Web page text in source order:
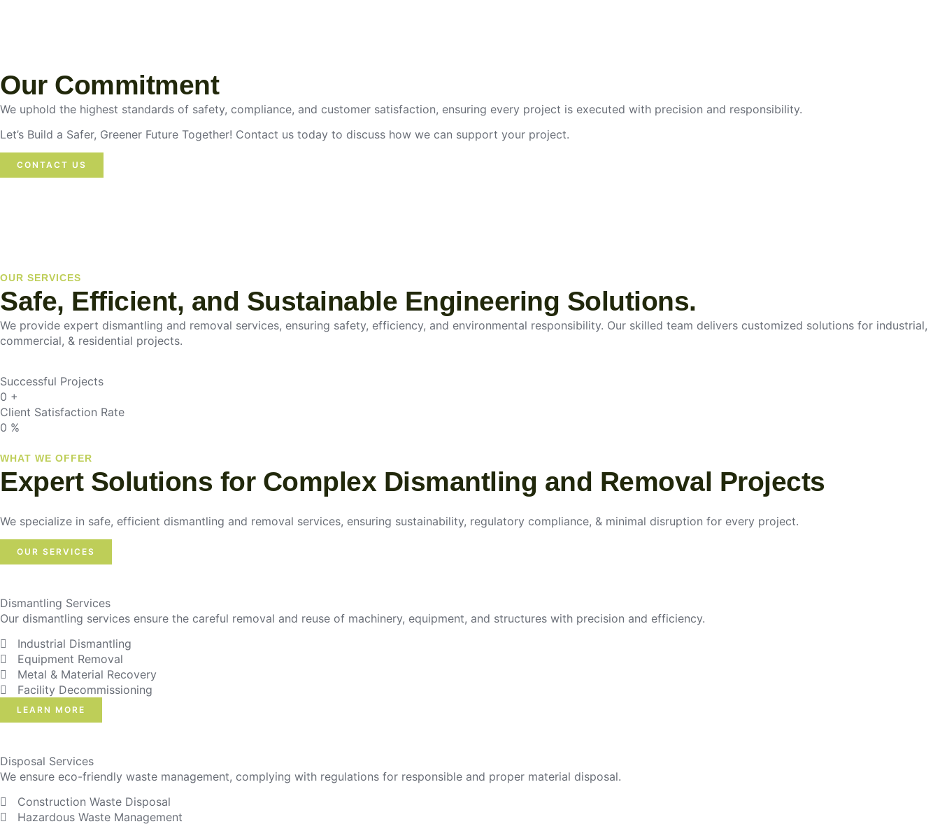
Our Commitment
We uphold the highest standards of safety, compliance, and customer satisfaction, ensuring every project is executed with precision and responsibility.
Let’s Build a Safer, Greener Future Together! Contact us today to discuss how we can support your project.
CONTACT US
OUR SERVICES
Safe, Efficient, and Sustainable Engineering Solutions.
We provide expert dismantling and removal services, ensuring safety, efficiency, and environmental responsibility. Our skilled team delivers customized solutions for industrial,
commercial, & residential projects.
Successful Projects
0 +
Client Satisfaction Rate
0 %
WHAT WE OFFER
Expert Solutions for Complex Dismantling and Removal Projects
We specialize in safe, efficient dismantling and removal services, ensuring sustainability, regulatory compliance, & minimal disruption for every project.
OUR SERVICES
Dismantling Services
Our dismantling services ensure the careful removal and reuse of machinery, equipment, and structures with precision and efficiency.
Industrial Dismantling
Equipment Removal
Metal & Material Recovery
Facility Decommissioning
LEARN MORE
Disposal Services
We ensure eco-friendly waste management, complying with regulations for responsible and proper material disposal.
Construction Waste Disposal
Hazardous Waste Management